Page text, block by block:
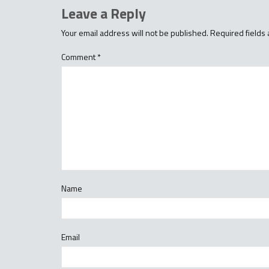
Leave a Reply
Your email address will not be published.Required fields
Comment*
Name
Email